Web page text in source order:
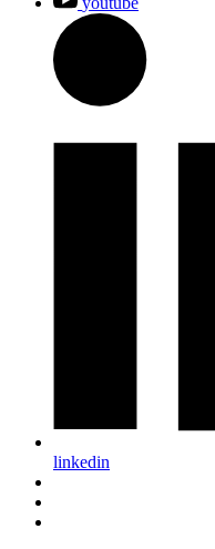
linkedin